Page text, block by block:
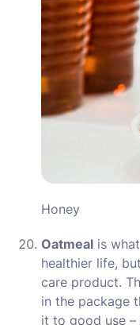
Honey
Oatmeal is
healthier life,
care product.
in the package
it to good use